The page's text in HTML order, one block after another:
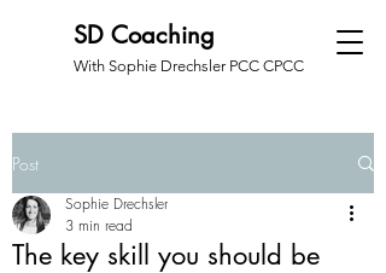
SD Coaching
With Sophie Drechsler PCC CPCC
Post
The key skill you should be
Sophie Drechsler
3 min read